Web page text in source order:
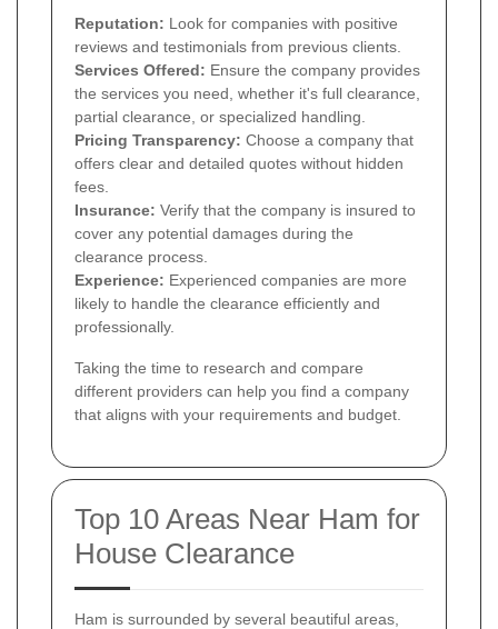
Reputation: Look for companies with positive
reviews and testimonials from previous clients.
Services Offered: Ensure the company provides
the services you need, whether it's full clearance,
partial clearance, or specialized handling.
Pricing Transparency: Choose a company that
offers clear and detailed quotes without hidden
fees.
Insurance: Verify that the company is insured to
cover any potential damages during the
clearance process.
Experience: Experienced companies are more
likely to handle the clearance efficiently and
professionally.
Taking the time to research and compare
different providers can help you find a company
that aligns with your requirements and budget.
Top 10 Areas Near Ham for
House Clearance
Ham is surrounded by several beautiful areas,